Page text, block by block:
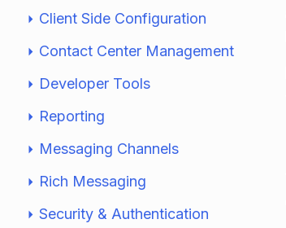
Client Side Configuration
Contact Center Management
Developer Tools
Reporting
Messaging Channels
Rich Messaging
Security & Authentication